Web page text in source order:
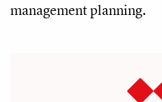
management planning.